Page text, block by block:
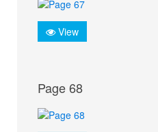
View
Page 68